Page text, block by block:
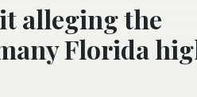
alleging the
Florida